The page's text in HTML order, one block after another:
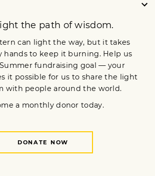
Robert A.F. Thurman on
Visualizing a Better World |
Lion’s Roar
How to Meet Your Inner
Critic with Compassion